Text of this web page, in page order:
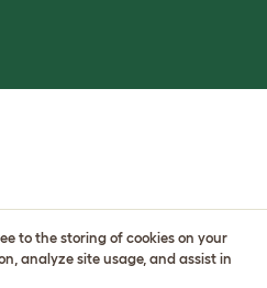
to the storing of cookies on your
analyze site usage, and assist in